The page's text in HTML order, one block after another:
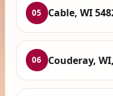
05 Cable, WI
06 Couderay,